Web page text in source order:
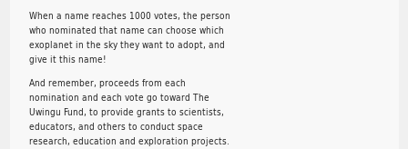
When a name reaches 1000 votes, the person
who nominated that name can choose which
exoplanet in the sky they want to adopt, and
give it this name!
And remember, proceeds from each
nomination and each vote go toward The
Uwingu Fund, to provide grants to scientists,
educators, and others to conduct space
research, education and exploration projects.